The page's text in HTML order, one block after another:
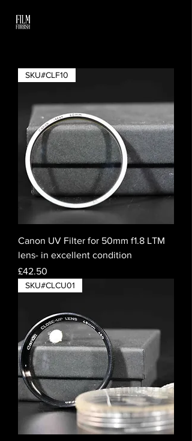
SKU#CLF10
Canon UV Filter for 50mm f1.8 LTM
lens- in excellent condition
Price
£42.50
SKU#CLCU01